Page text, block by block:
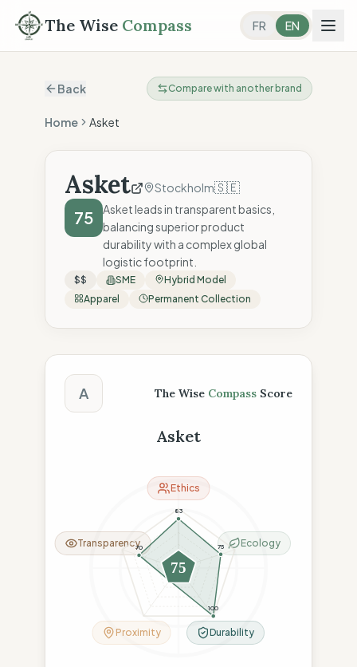
The Wise Compass FR EN
Back Compare with another brand
Home Asket
Asket Stockholm🇸🇪
75
Asket leads in transparent basics,
balancing superior product
durability with a complex global
logistic footprint.
$$ SME
Hybrid Model
Apparel
Permanent Collection
The Wise Compass Score
A The Wise Compass Score
Asket
83
75
100
26
70
75
Ethics
Ecology
Durability
Proximity
Transparency